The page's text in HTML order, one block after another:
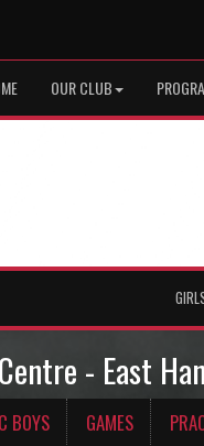
OUR CLUB
- East
BOYS GAMES